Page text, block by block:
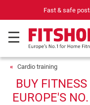
Your expert
Cardio training
BUY
EUROPE'S